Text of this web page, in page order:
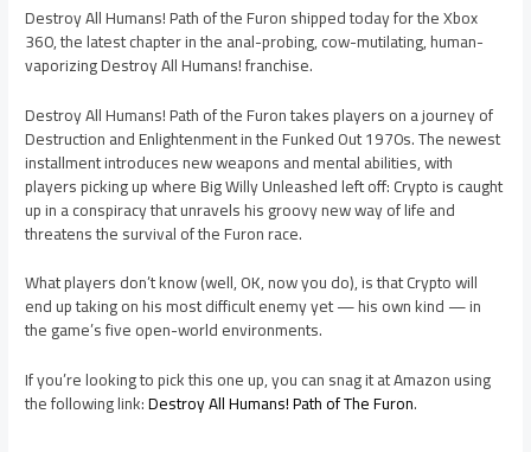
Destroy All Humans! Path of the Furon shipped today for the Xbox
360, the latest chapter in the anal-probing, cow-mutilating, human-
vaporizing Destroy All Humans! franchise.
Destroy All Humans! Path of the Furon takes players on a journey of
Destruction and Enlightenment in the Funked Out 1970s. The newest
installment introduces new weapons and mental abilities, with
players picking up where Big Willy Unleashed left off: Crypto is caught
up in a conspiracy that unravels his groovy new way of life and
threatens the survival of the Furon race.
What players don’t know (well, OK, now you do), is that Crypto will
end up taking on his most difficult enemy yet — his own kind — in
the game’s five open-world environments.
If you’re looking to pick this one up, you can snag it at Amazon using
the following link:Destroy All Humans! Path of The Furon.